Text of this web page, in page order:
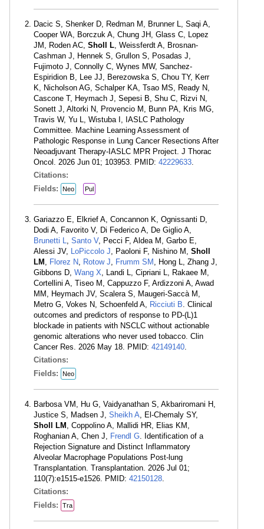
Dacic S, Shenker D, Redman M, Brunner L, Saqi A,
Cooper WA, Borczuk A, Chung JH, Glass C, Lopez
JM, Roden AC, Sholl L, Weissferdt A, Brosnan-
Cashman J, Hennek S, Grullon S, Posadas J,
Fujimoto J, Connolly C, Wynes MW, Sanchez-
Espiridion B, Lee JJ, Berezowska S, Chou TY, Kerr
K, Nicholson AG, Schalper KA, Tsao MS, Ready N,
Cascone T, Heymach J, Sepesi B, Shu C, Rizvi N,
Sonett J, Altorki N, Provencio M, Bunn PA, Kris MG,
Travis W, Yu L, Wistuba I, IASLC Pathology
Committee. Machine Learning Assessment of
Pathologic Response in Lung Cancer Resections After
Neoadjuvant Therapy-IASLC MPR Project. J Thorac
Oncol. 2026 Jun 01; 103953. PMID: 42229633.
Citations:
Fields:
Neo Pul
Gariazzo E, Elkrief A, Concannon K, Ognissanti D,
Dodi A, Favorito V, Di Federico A, De Giglio A,
Brunetti L, Santo V, Pecci F, Aldea M, Garbo E,
Alessi JV, LoPiccolo J, Paoloni F, Nishino M, Sholl
LM , Florez N, Rotow J, Frumm SM , Hong L, Zhang J,
Gibbons D, Wang X, Landi L, Cipriani L, Rakaee M,
Cortellini A, Tiseo M, Cappuzzo F, Ardizzoni A, Awad
MM, Heymach JV, Scalera S, Maugeri-Saccà M,
Metro G, Vokes N, Schoenfeld A, Ricciuti B. Clinical
outcomes and predictors of response to PD-(L)1
blockade in patients with NSCLC without actionable
genomic alterations who never used tobacco. Clin
Cancer Res. 2026 May 18. PMID: 42149140.
Citations:
Fields:
Neo
Barbosa VM, Hu G, Vaidyanathan S, Akbariromani H,
Justice S, Madsen J, Sheikh A, El-Chemaly SY,
Sholl LM , Coppolino A, Mallidi HR, Elias KM,
Roghanian A, Chen J, Frendl G. Identification of a
Rejection Signature and Distinct Inflammatory
Alveolar Macrophage Populations Post-lung
Transplantation. Transplantation. 2026 Jul 01;
110(7):e1515-e1526. PMID: 42150128.
Citations:
Fields:
Tra